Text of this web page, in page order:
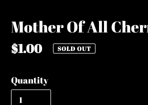
Mother Of All
Regular
$1.00 SOLD OUT
Quantity